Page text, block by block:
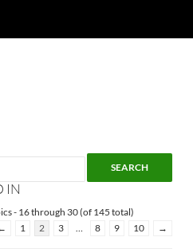
IN
- 16 through 30 (of 145 total)
1 2 3 … 8 9 10 →